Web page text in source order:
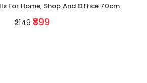
For Home, Shop And Office 70cm
₹2149 ₹899